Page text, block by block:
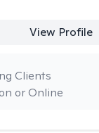
View Profile
or Online
Clients